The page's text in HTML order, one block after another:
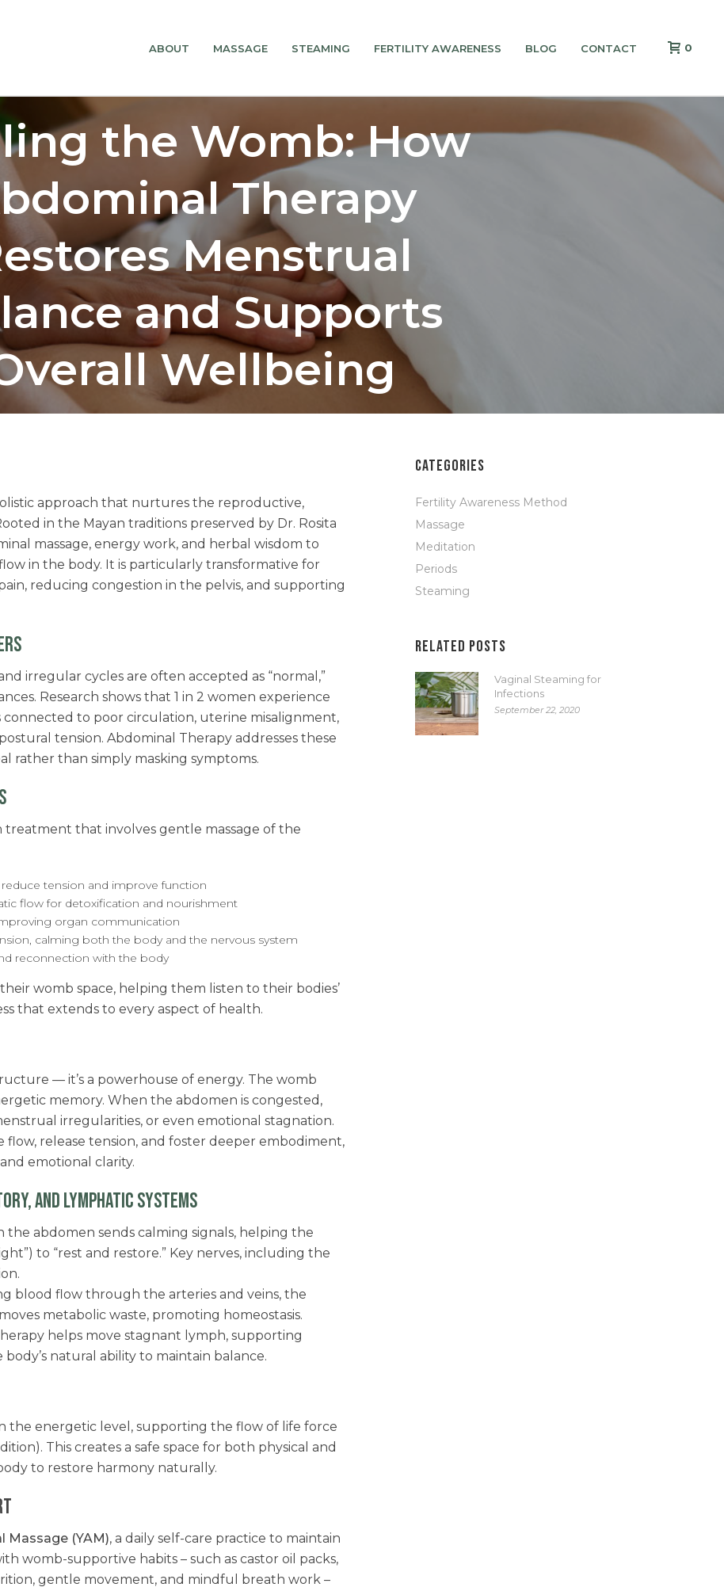
ABOUT MASSAGE STEAMING FERTILITY AWARENESS BLOG CONTACT 0
the Womb: How
Therapy
Menstrual
and Supports
Wellbeing
approach that nurtures the reproductive,
in the Mayan traditions preserved by Dr. Rosita
massage, energy work, and herbal wisdom to
in the body. It is particularly transformative for
reducing congestion in the pelvis, and supporting
irregular cycles are often accepted as “normal,”
Research shows that 1 in 2 women experience
connected to poor circulation, uterine misalignment,
tension. Abdominal Therapy addresses these
rather than simply masking symptoms.
treatment that involves gentle massage of the
tension and improve function
flow for detoxification and nourishment
organ communication
calming both the body and the nervous system
reconnection with the body
womb space, helping them listen to their bodies’
that extends to every aspect of health.
— it’s a powerhouse of energy. The womb
memory. When the abdomen is congested,
irregularities, or even emotional stagnation.
release tension, and foster deeper embodiment,
emotional clarity.
AND LYMPHATIC SYSTEMS
the abdomen sends calming signals, helping the
to “rest and restore.” Key nerves, including the
blood flow through the arteries and veins, the
metabolic waste, promoting homeostasis.
helps move stagnant lymph, supporting
natural ability to maintain balance.
the energetic level, supporting the flow of life force
This creates a safe space for both physical and
to restore harmony naturally.
Massage (YAM), a daily self-care practice to maintain
womb-supportive habits – such as castor oil packs,
gentle movement, and mindful breath work –
CATEGORIES
Fertility Awareness Method
Massage
Meditation
Periods
Steaming
RELATED POSTS
Vaginal Steaming for
Infections
September 22, 2020